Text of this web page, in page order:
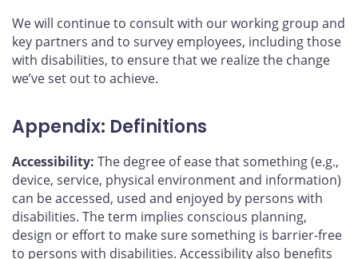
We will continue to consult with our working group and
key partners and to survey employees, including those
with disabilities, to ensure that we realize the change
we’ve set out to achieve.
Appendix: Definitions
Accessibility: The degree of ease that something (e.g.,
device, service, physical environment and information)
can be accessed, used and enjoyed by persons with
disabilities. The term implies conscious planning,
design or effort to make sure something is barrier-free
to persons with disabilities. Accessibility also benefits